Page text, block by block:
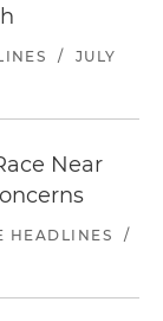
/
JULY
Near
HEADLINES
/